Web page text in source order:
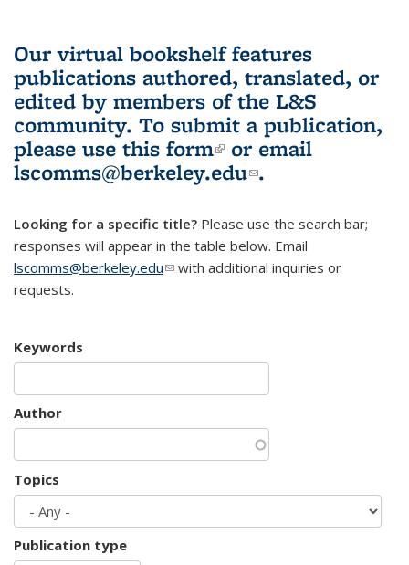
Our virtual bookshelf features
publications authored, translated, or
edited by members of the L&S
community. To submit a publication,
please use this form(link is external)
or email
lscomms@berkeley.edu(link sends e-
.
Looking for a specific title? Please use the search bar;
responses will appear in the table below. Email
lscomms@berkeley.edu(link sends e-mail)
with additional inquiries or
requests.
Keywords
Author
Topics
Publication type